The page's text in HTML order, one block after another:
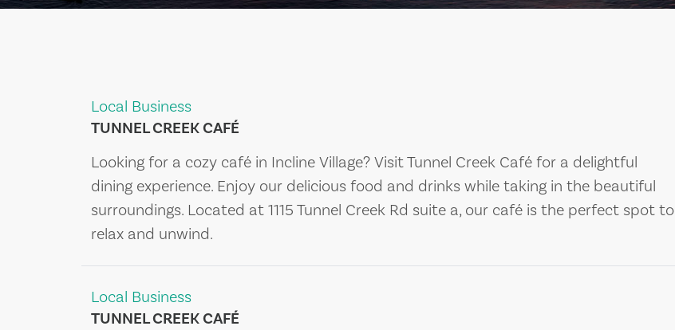
Local Business
TUNNEL CREEK CAFÉ
Looking for a cozy café in Incline Village? Visit Tunnel Creek Café for a delightful
dining experience. Enjoy our delicious food and drinks while taking in the beautiful
surroundings. Located at 1115 Tunnel Creek Rd suite a, our café is the perfect spot to
relax and unwind.
Local Business
TUNNEL CREEK CAFÉ